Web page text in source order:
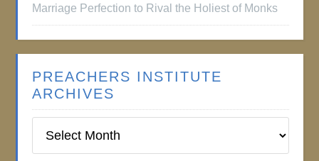
Marriage Perfection to Rival the Holiest of Monks
PREACHERS INSTITUTE
ARCHIVES
Institute